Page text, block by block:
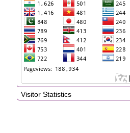
Visitor Statistics